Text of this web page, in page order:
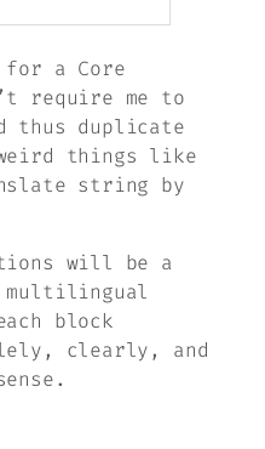
a Core
require me to
thus duplicate
things like
string by
will be a
multilingual
block
clearly, and